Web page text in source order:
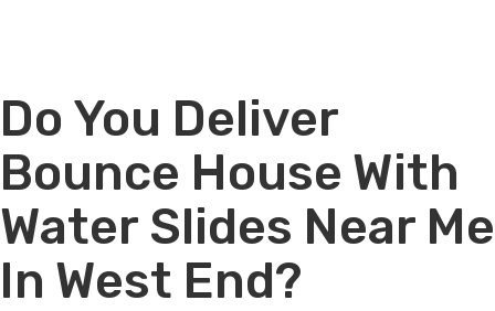
Do You Deliver
Bounce House With
Water Slides Near Me
In West End?